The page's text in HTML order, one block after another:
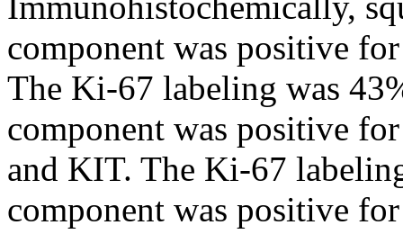
component was positive
The Ki-67 labeling was
component was positive
and KIT. The Ki-67
component was positive